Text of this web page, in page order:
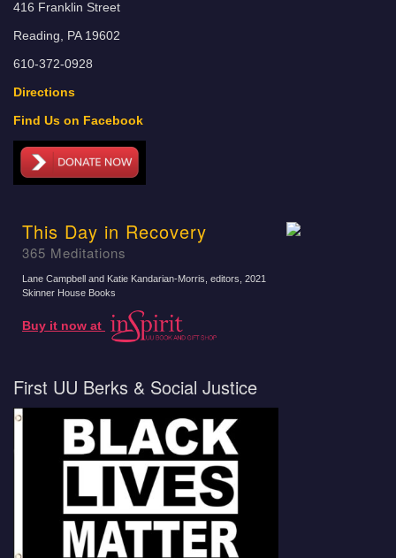
416 Franklin Street
Reading, PA 19602
610-372-0928
Directions
Find Us on Facebook
This Day in Recovery
365 Meditations
Lane Campbell and Katie Kandarian-Morris, editors , 2021
Skinner House Books
Buy it now at
First UU Berks & Social Justice